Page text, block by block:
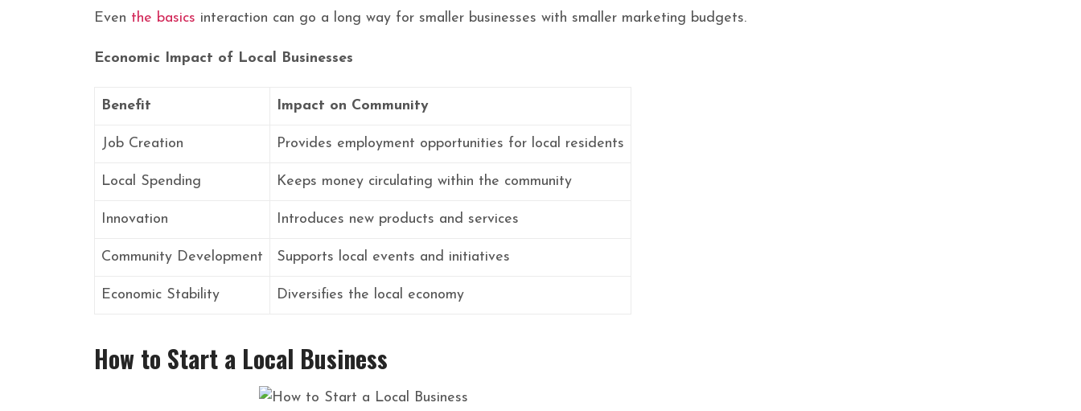
Even the basics interaction can go a long way for smaller businesses with smaller marketing budgets.
Economic Impact of Local Businesses
Benefit Impact on Community
Job Creation Provides employment opportunities for local residents
Local Spending Keeps money circulating within the community
Innovation Introduces new products and services
Community Development Supports local events and initiatives
Economic Stability Diversifies the local economy
How to Start a Local Business